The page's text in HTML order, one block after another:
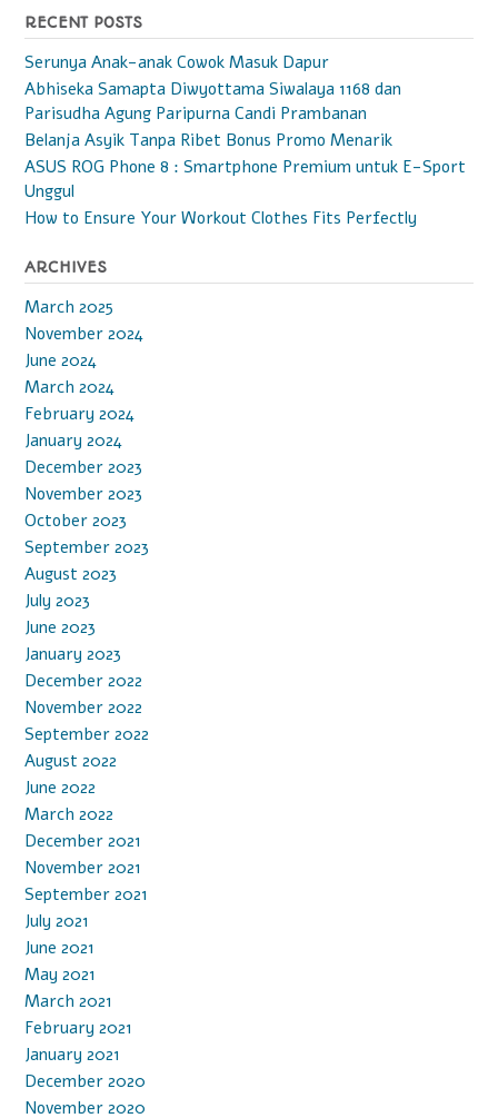
RECENT POSTS
Serunya Anak-anak Cowok Masuk Dapur
Abhiseka Samapta Diwyottama Siwalaya 1168 dan
Parisudha Agung Paripurna Candi Prambanan
Belanja Asyik Tanpa Ribet Bonus Promo Menarik
ASUS ROG Phone 8 : Smartphone Premium untuk E-Sport
Unggul
How to Ensure Your Workout Clothes Fits Perfectly
ARCHIVES
March 2025
November 2024
June 2024
March 2024
February 2024
January 2024
December 2023
November 2023
October 2023
September 2023
August 2023
July 2023
June 2023
January 2023
December 2022
November 2022
September 2022
August 2022
June 2022
March 2022
December 2021
November 2021
September 2021
July 2021
June 2021
May 2021
March 2021
February 2021
January 2021
December 2020
November 2020